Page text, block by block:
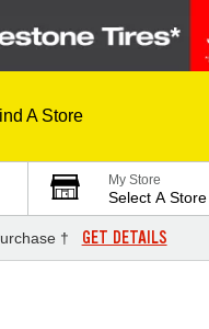
A Store
My Store
Select A Store
† GET DETAILS